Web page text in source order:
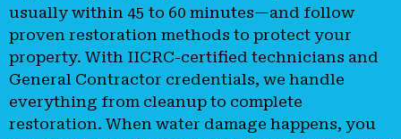
usually within 45 to 60 minutes—and follow
proven restoration methods to protect your
property. With IICRC-certified technicians and
General Contractor credentials, we handle
everything from cleanup to complete
restoration. When water damage happens, you